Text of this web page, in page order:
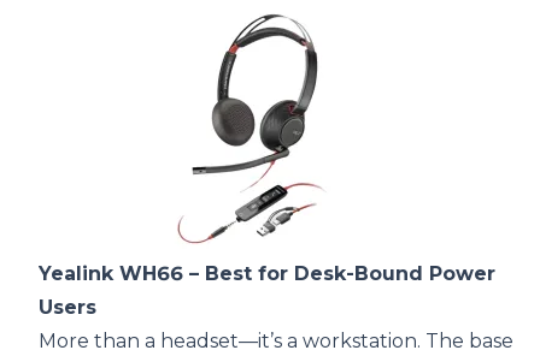
Yealink WH66 – Best for Desk-Bound Power
Users
More than a headset—it’s a workstation. The base